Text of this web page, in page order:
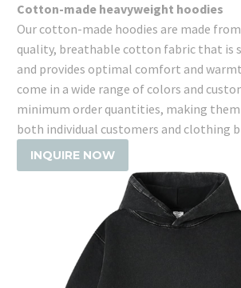
Cotton-made heavyweight hoodies
Our cotton-made hoodies are made
quality, breathable cotton fabric that is
and provides optimal comfort and
come in a wide range of colors and
minimum order quantities, making
both individual customers and clothing
INQUIRE NOW